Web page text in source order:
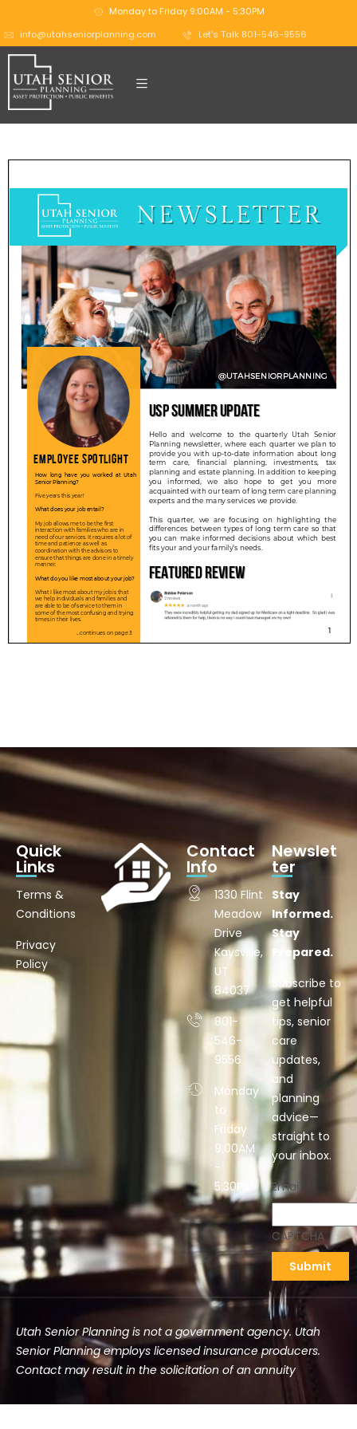
Monday to Friday 9:00AM - 5:30PM
info@utahseniorplanning.com
Let's Talk 801-546-9556
Quick
Links
Terms &
Conditions
Privacy
Policy
Contact
Info
1330 Flint
Meadow
Drive
Kaysville,
UT
84037
801-
546-
9556
Monday
to
Friday
9:00AM
-
5:30PM
Newslet
ter
Stay
Informed.
Stay
Prepared.
Subscribe to
get helpful
tips, senior
care
updates,
and
planning
advice—
straight to
your inbox.
Email
CAPTCHA
Utah Senior Planning is not a government agency. Utah
Senior Planning employs licensed insurance producers.
Contact may result in the solicitation of an annuity
©2025 Utah Senior Planning | All rights reserved.